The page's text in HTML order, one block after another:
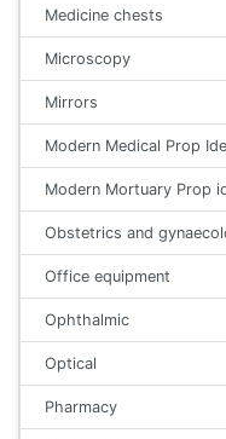
Medicine chests
Microscopy
Mirrors
Modern Medical Prop
Modern Mortuary Prop
Obstetrics and
Office equipment
Ophthalmic
Optical
Pharmacy